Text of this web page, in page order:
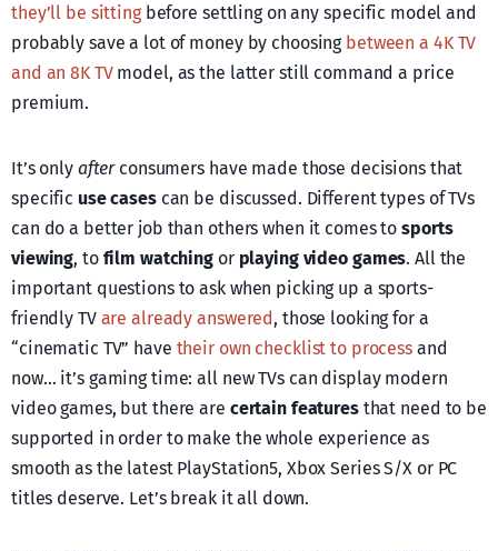
they’ll be sittingbefore settling on any specific model and
probably save a lot of money by choosing between a 4K TV
and an 8K TVmodel, as the latter still command a price
premium.
It’s only afterconsumers have made those decisions that
specific use casescan be discussed. Different types of TVs
can do a better job than others when it comes tosports
viewing, to film watching or playing video games. All the
important questions to ask when picking up a sports-
friendly TV are already answered, those looking for a
“cinematic TV” have their own checklist to process and
now… it’s gaming time: all new TVs can display modern
video games, but there are certain featuresthat need to be
supported in order to make the whole experience as
smooth as the latest PlayStation5, Xbox Series S/X or PC
titles deserve. Let’s break it all down.